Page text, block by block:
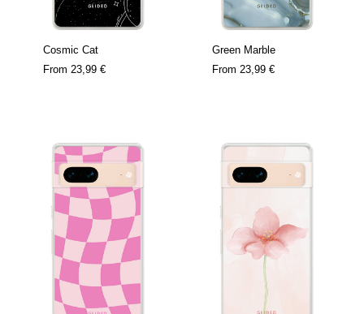
Cosmic Cat
From 23,99 €
Green Marble
From 23,99 €